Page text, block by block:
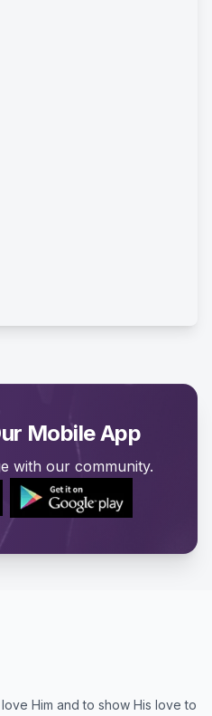
Mobile App
with our community.
Him and to show His love to